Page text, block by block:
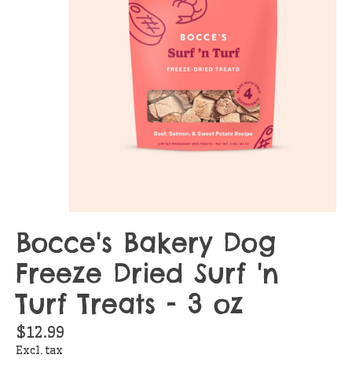
Bocce's Bakery Dog
Freeze Dried Surf 'n
Turf Treats - 3 oz
$12.99
Excl. tax